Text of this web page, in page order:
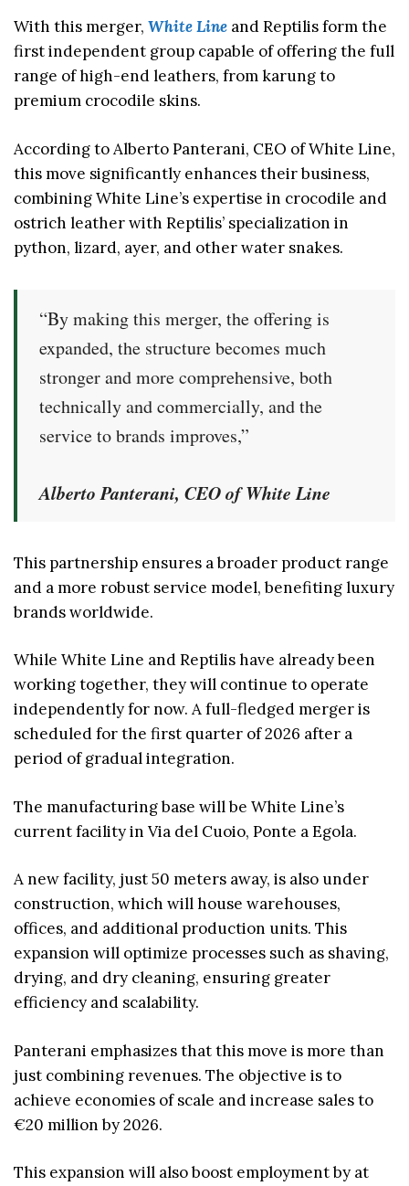
With this merger, White Line and Reptilis form the
first independent group capable of offering the full
range of high-end leathers, from karung to
premium crocodile skins.
According to Alberto Panterani, CEO of White Line,
this move significantly enhances their business,
combining White Line’s expertise in crocodile and
ostrich leather with Reptilis’ specialization in
python, lizard, ayer, and other water snakes.
“By making this merger, the offering is
expanded, the structure becomes much
stronger and more comprehensive, both
technically and commercially, and the
service to brands improves,”
Alberto Panterani, CEO of White Line
This partnership ensures a broader product range
and a more robust service model, benefiting luxury
brands worldwide.
While White Line and Reptilis have already been
working together, they will continue to operate
independently for now. A full-fledged merger is
scheduled for the first quarter of 2026 after a
period of gradual integration.
The manufacturing base will be White Line’s
current facility in Via del Cuoio, Ponte a Egola.
A new facility, just 50 meters away, is also under
construction, which will house warehouses,
offices, and additional production units. This
expansion will optimize processes such as shaving,
drying, and dry cleaning, ensuring greater
efficiency and scalability.
Panterani emphasizes that this move is more than
just combining revenues. The objective is to
achieve economies of scale and increase sales to
€20 million by 2026.
This expansion will also boost employment by at